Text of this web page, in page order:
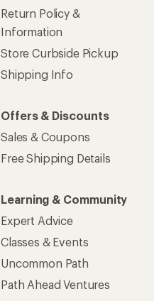
Return Policy &
Information
Store Curbside Pickup
Shipping Info
Offers & Discounts
Sales & Coupons
Free Shipping Details
Learning & Community
Expert Advice
Classes & Events
Uncommon Path
Path Ahead Ventures